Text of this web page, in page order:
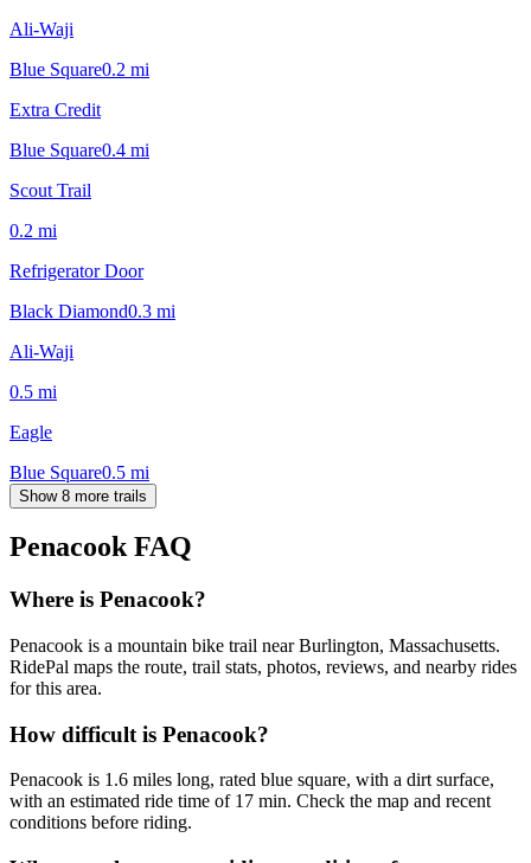
Ali-Waji
Blue Square0.2 mi
Extra Credit
Blue Square0.4 mi
Scout Trail
0.2 mi
Refrigerator Door
Black Diamond0.3 mi
Ali-Waji
0.5 mi
Eagle
Blue Square0.5 mi
Show 8 more trails
PenacookFAQ
Where is Penacook?
Penacook is a mountain bike trail near Burlington, Massachusetts.
RidePal maps the route, trail stats, photos, reviews, and nearby rides
for this area.
How difficult is Penacook?
Penacook is 1.6 miles long, rated blue square, with a dirt surface,
with an estimated ride time of 17 min. Check the map and recent
conditions before riding.